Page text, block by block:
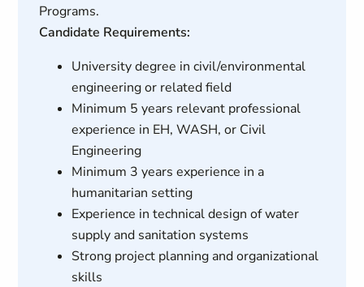
Programs.
Candidate Requirements:
University degree in civil/environmental
engineering or related field
Minimum 5 years relevant professional
experience in EH, WASH, or Civil
Engineering
Minimum 3 years experience in a
humanitarian setting
Experience in technical design of water
supply and sanitation systems
Strong project planning and organizational
skills